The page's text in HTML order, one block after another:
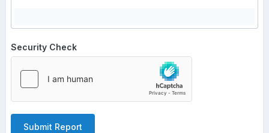
Security Check
Submit Report